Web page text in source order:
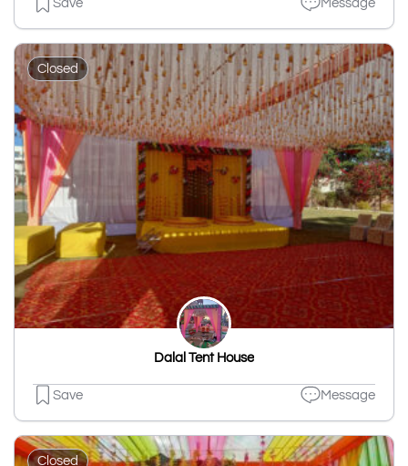
Save Message
Closed
Dalal Tent House
Save Message
Closed